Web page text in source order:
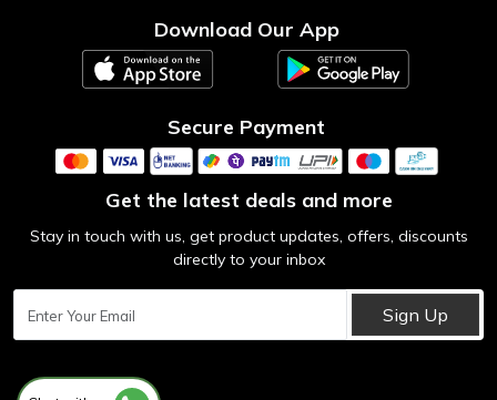
Download Our App
Secure Payment
Get the latest deals and more
Stay in touch with us, get product updates, offers, discounts
directly to your inbox
Sign Up